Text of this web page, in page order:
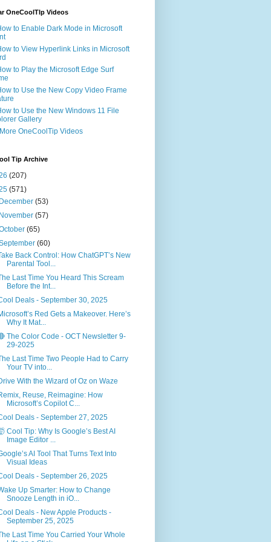
OneCoolTIp Videos
to Enable Dark Mode in Microsoft
to View Hyperlink Links in Microsoft
to Play the Microsoft Edge Surf
to Use the New Copy Video Frame
to Use the New Windows 11 File
Gallery
OneCoolTip Videos
Tip Archive
(207)
(571)
(53)
(57)
(65)
(60)
Back Control: How ChatGPT’s New
Parental Tool...
Last Time You Heard This Scream
Before the Int...
Deals - September 30, 2025
Red Gets a Makeover. Here’s
Why It Mat...
The Color Code - OCT Newsletter 9-
29-2025
Last Time Two People Had to Carry
Your TV into...
With the Wizard of Oz on Waze
Reuse, Reimagine: How
Microsoft’s Copilot C...
Deals - September 27, 2025
Cool Tip: Why Is Google’s Best AI
Image Editor ...
AI Tool That Turns Text Into
Visual Ideas
Deals - September 26, 2025
Up Smarter: How to Change
Snooze Length in iO...
Deals - New Apple Products -
September 25, 2025
Last Time You Carried Your Whole